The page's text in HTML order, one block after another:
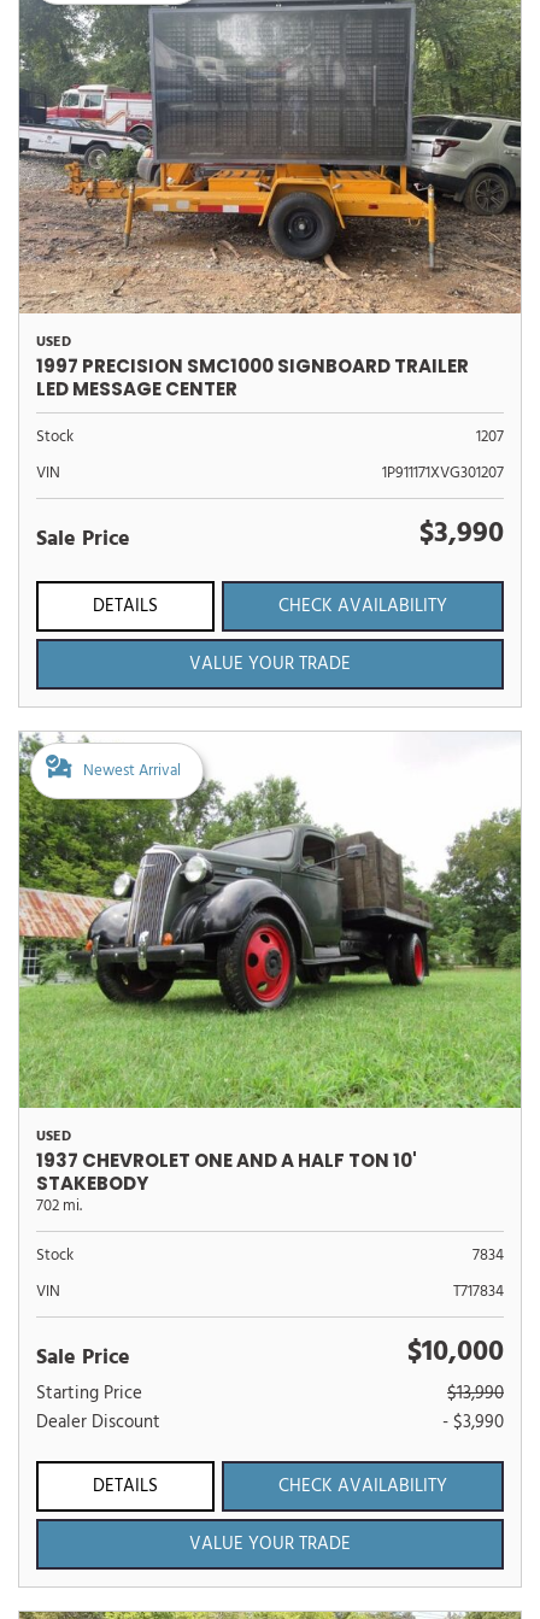
USED
1997 PRECISION SMC1000 SIGNBOARD TRAILER
LED MESSAGE CENTER
Stock
1207
VIN
1P911171XVG301207
Sale Price $3,990
DETAILS
CHECK AVAILABILITY
VALUE YOUR TRADE
Newest Arrival
USED
1937 CHEVROLET ONE AND A HALF TON 10'
STAKEBODY
702 mi.
Stock
7834
VIN
T717834
Sale Price $10,000
Starting Price
$13,990
Dealer Discount
- $3,990
DETAILS
CHECK AVAILABILITY
VALUE YOUR TRADE